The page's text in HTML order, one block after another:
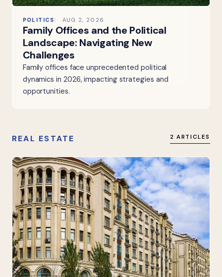
POLITICS AUG 2, 2026
Family Offices and the Political
Landscape: Navigating New
Challenges
Family offices face unprecedented political
dynamics in 2026, impacting strategies and
opportunities.
REAL ESTATE 2 ARTICLES